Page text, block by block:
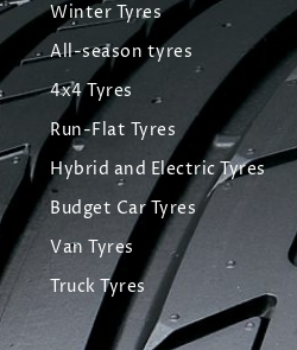
Winter Tyres
All-season tyres
4x4 Tyres
Run-Flat Tyres
Hybrid and Electric Tyres
Budget Car Tyres
Van Tyres
Truck Tyres